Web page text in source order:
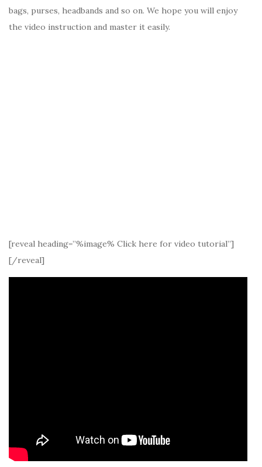
bags, purses, headbands and so on. We hope you will enjoy
the video instruction and master it easily.
[reveal heading=”%image% Click here for video tutorial”]
[/reveal]